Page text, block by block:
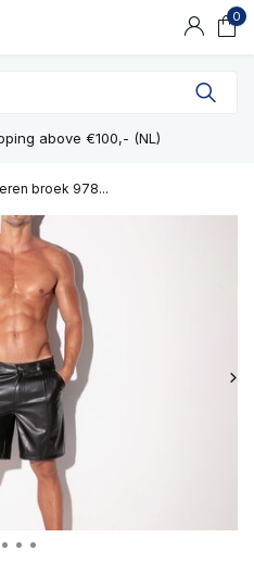
0
above €100,- (NL)
broek 978...